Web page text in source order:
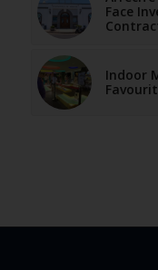
Face
Indoor